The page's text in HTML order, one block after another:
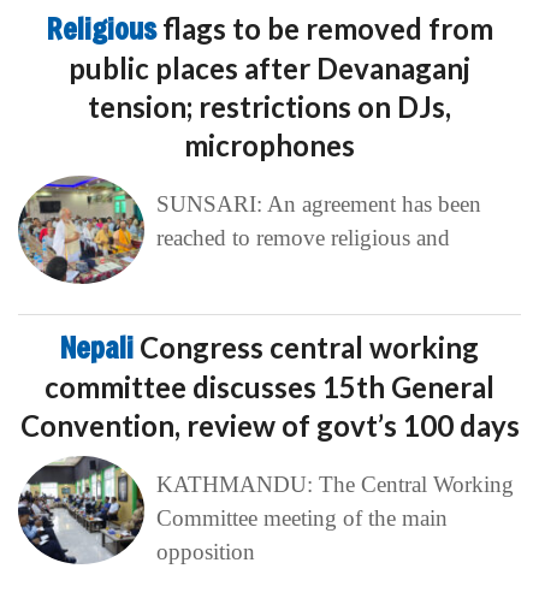
Religiousflags to be removed from
public places after Devanaganj
tension; restrictions on DJs,
microphones
SUNSARI: An agreement has been
reached to remove religious and
Nepali Congress central working
committee discusses 15th General
Convention, review of govt’s 100 days
KATHMANDU: The Central Working
Committee meeting of the main
opposition